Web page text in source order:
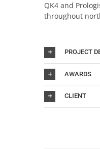
QK4 and
throughout
PROJECT
AWARDS
CLIENT